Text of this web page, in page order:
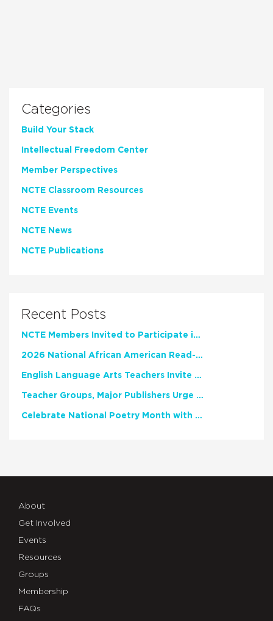
Categories
Build Your Stack
Intellectual Freedom Center
Member Perspectives
NCTE Classroom Resources
NCTE Events
NCTE News
NCTE Publications
Recent Posts
NCTE Members Invited to Participate in Study of Teacher Experience
2026 National African American Read-In Receives High Marks
English Language Arts Teachers Invite Feedback on Working Framework for Responsible AI Use in Classrooms and Schools
Teacher Groups, Major Publishers Urge Lawmakers to Protect Freedom to Read
Celebrate National Poetry Month with NCTE
About
Get Involved
Events
Resources
Groups
Membership
FAQs